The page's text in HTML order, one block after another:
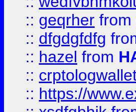
:: geqrher from
:: dfgdgfdfg
:: hazel from
::
:: https://